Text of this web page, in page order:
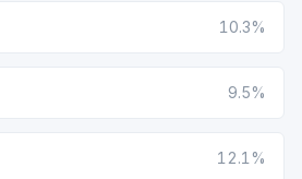
10.3%
9.5%
12.1%